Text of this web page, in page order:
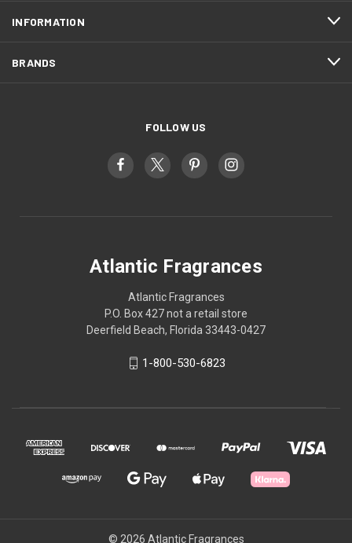
INFORMATION
BRANDS
FOLLOW US
Atlantic Fragrances
Atlantic Fragrances
P.O. Box 427 not a retail store
Deerfield Beach, Florida 33443-0427
1-800-530-6823
© 2026 Atlantic Fragrances